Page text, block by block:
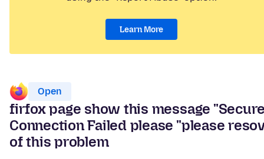
Learn More
Open
firfox page show this message
Connection Failed please "please
of this problem